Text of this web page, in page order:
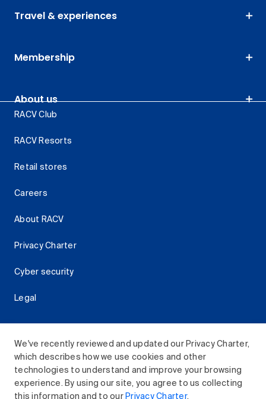
We've recently reviewed and updated our Privacy Charter,
which describes how we use cookies and other
technologies to understand and improve your browsing
experience. By using our site, you agree to us collecting
this information and to our Privacy Charter.
Travel & experiences
Membership
About us
RACV Club
RACV Resorts
Retail stores
Careers
About RACV
Privacy Charter
Cyber security
Legal